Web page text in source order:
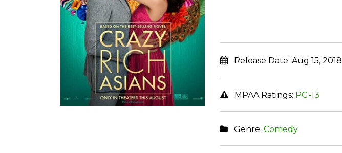
Release Date: Aug 15, 2018
MPAA Ratings: PG-13
Genre: Comedy